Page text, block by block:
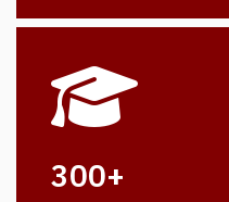
300+